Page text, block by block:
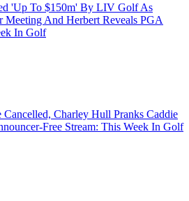
'Up To $150m' By LIV Golf As
Meeting And Herbert Reveals PGA
In Golf
Charley Hull Pranks Caddie
Free Stream: This Week In Golf